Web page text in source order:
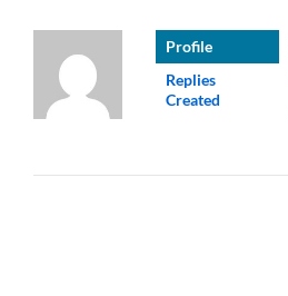
Profile
Replies
Created